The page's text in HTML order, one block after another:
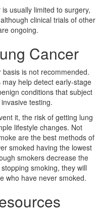
usually limited to surgery,
clinical trials of other
ongoing.
Cancer
is not recommended.
help detect early-stage
conditions that subject
testing.
it, the risk of getting lung
lifestyle changes. Not
are the best methods of
smoked having the lowest
smokers decrease the
smoking, they will
who have never smoked.